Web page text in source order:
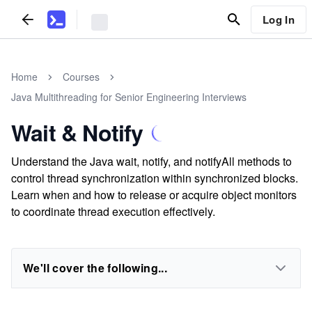
Log In
Home
Courses
Java Multithreading for Senior Engineering Interviews
Wait & Notify
Understand the Java wait, notify, and notifyAll methods to
control thread synchronization within synchronized blocks.
Learn when and how to release or acquire object monitors
to coordinate thread execution effectively.
We'll cover the following...